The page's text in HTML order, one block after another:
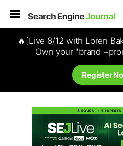
🔥[Live 8/12 with Loren
Own your "brand
Register